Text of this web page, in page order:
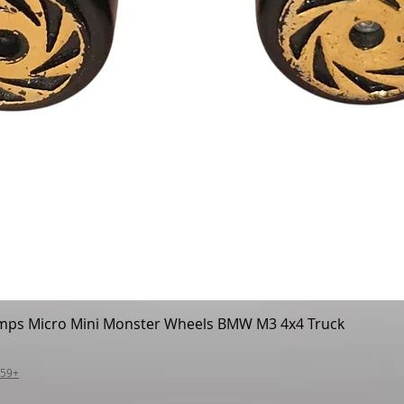
Quick View
Micro Mini Monster Wheels BMW M3 4x4 Truck